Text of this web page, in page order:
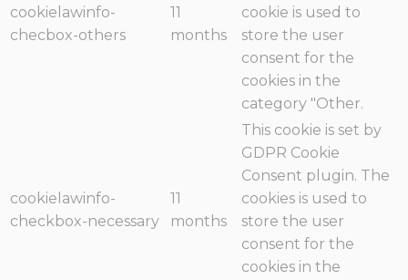
cookielawinfo-
checbox-others
11
months
cookie is used to
store the user
consent for the
cookies in the
category "Other.
cookielawinfo-
checkbox-necessary
11
months
This cookie is set by
GDPR Cookie
Consent plugin. The
cookies is used to
store the user
consent for the
cookies in the